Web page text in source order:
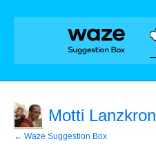
Motti Lanzkron
← Waze Suggestion Box